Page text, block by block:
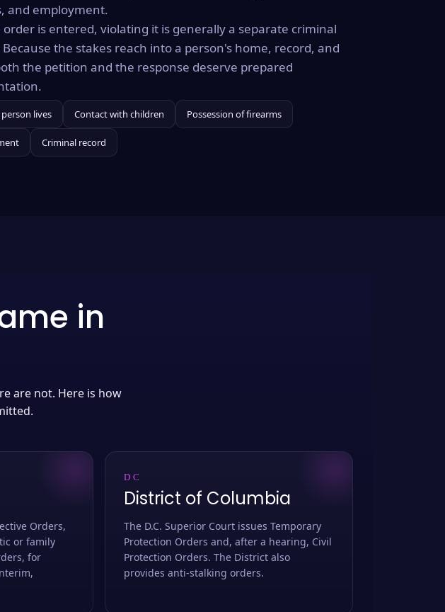
and employment.
order is entered, violating it is generally a separate criminal
the stakes reach into a person's home, record, and
the petition and the response deserve prepared
lives Contact with children Possession of firearms
Criminal record
in
are not. Here is how
Orders,
or family
for
DC
District of Columbia
The D.C. Superior Court issues Temporary
Protection Orders and, after a hearing, Civil
Protection Orders. The District also
provides anti-stalking orders.